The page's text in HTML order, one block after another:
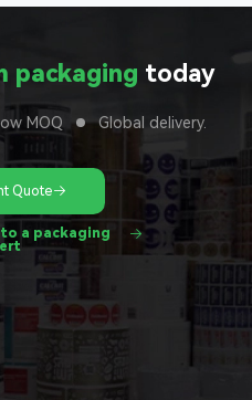
packaging today
MOQ Global delivery.
Quote
to a packaging